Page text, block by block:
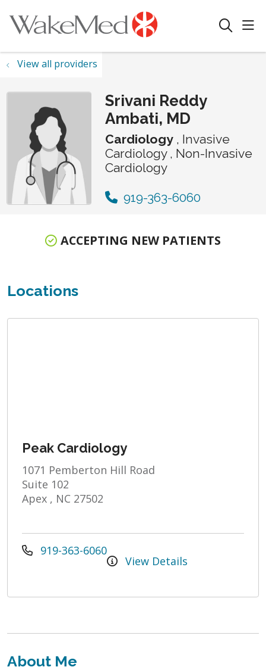
search
View all providers
Srivani Reddy
Ambati, MD
Cardiology , Invasive
Cardiology , Non-Invasive
Cardiology
919-363-6060
ACCEPTING NEW PATIENTS
Locations
Peak Cardiology
1071 Pemberton Hill Road
Suite 102
Apex , NC 27502
919-363-6060
View Details
About Me